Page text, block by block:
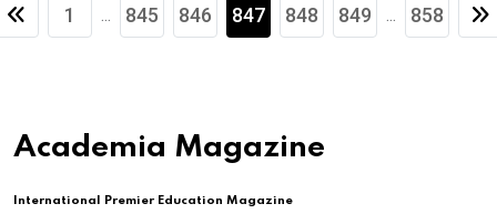
1 ... 845 846 847 848 849 ... 858
Academia Magazine
International Premier Education Magazine